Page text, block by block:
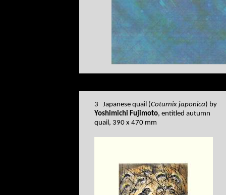
3 Japanese quail (Coturnix japonica) by
Yoshimichi Fujimoto, entitled autumn
quail, 390 x 470 mm